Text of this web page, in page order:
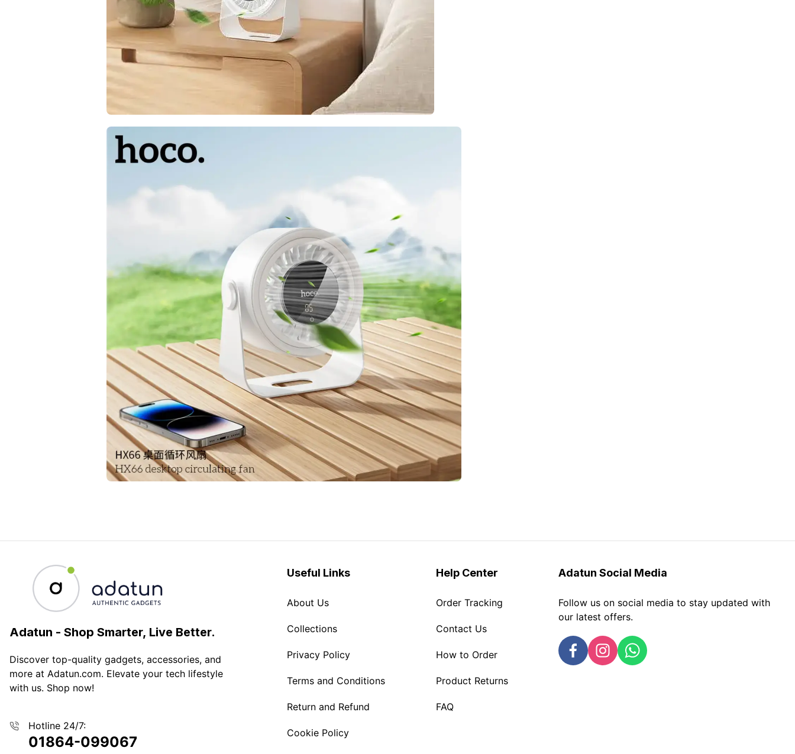
Adatun - Shop Smarter, Live Better.
Discover top-quality gadgets, accessories, and
more at Adatun.com. Elevate your tech lifestyle
with us. Shop now!
Hotline 24/7:
01864-099067
Useful Links
About Us
Collections
Privacy Policy
Terms and Conditions
Return and Refund
Cookie Policy
Help Center
Order Tracking
Contact Us
How to Order
Product Returns
FAQ
Adatun Social Media
Follow us on social media to stay updated with
our latest offers.